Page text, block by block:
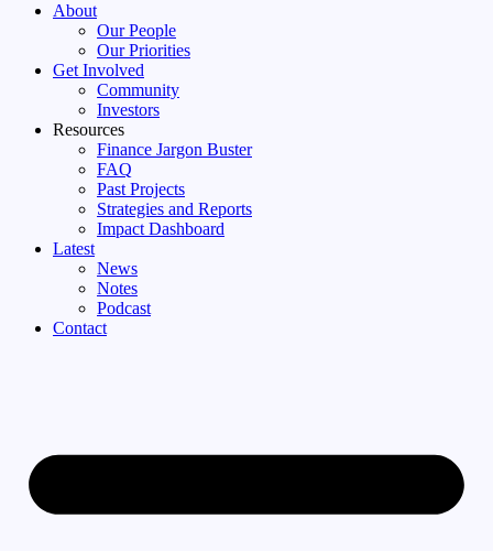
About
Our People
Our Priorities
Get Involved
Community
Investors
Resources
Finance Jargon Buster
FAQ
Past Projects
Strategies and Reports
Impact Dashboard
Latest
News
Notes
Podcast
Contact